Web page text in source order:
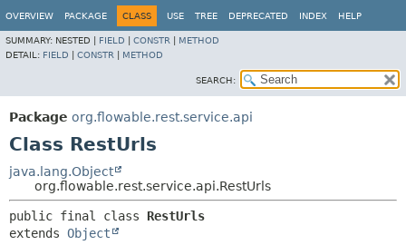
OVERVIEW PACKAGE CLASS USE TREE DEPRECATED INDEX HELP
SUMMARY: NESTED | FIELD CONSTR
METHOD
DETAIL: FIELD CONSTR METHOD
SEARCH:
Package org.flowable.rest.service.api
Class RestUrls
java.lang.Object
org.flowable.rest.service.api.RestUrls
public final class RestUrls
extends Object